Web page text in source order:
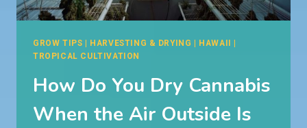
GROW TIPS | HARVESTING & DRYING | HAWAII |
TROPICAL CULTIVATION
How Do You Dry Cannabis
When the Air Outside Is